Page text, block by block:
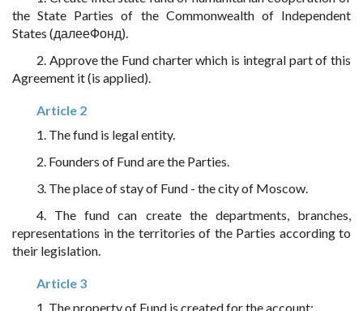
the State Parties of the Commonwealth of Independent
States (далееФонд).
2. Approve the Fund charter which is integral part of this
Agreement it (is applied).
Article 2
1. The fund is legal entity.
2. Founders of Fund are the Parties.
3. The place of stay of Fund - the city of Moscow.
4. The fund can create the departments, branches,
representations in the territories of the Parties according to
their legislation.
Article 3
1. The property of Fund is created for the account: